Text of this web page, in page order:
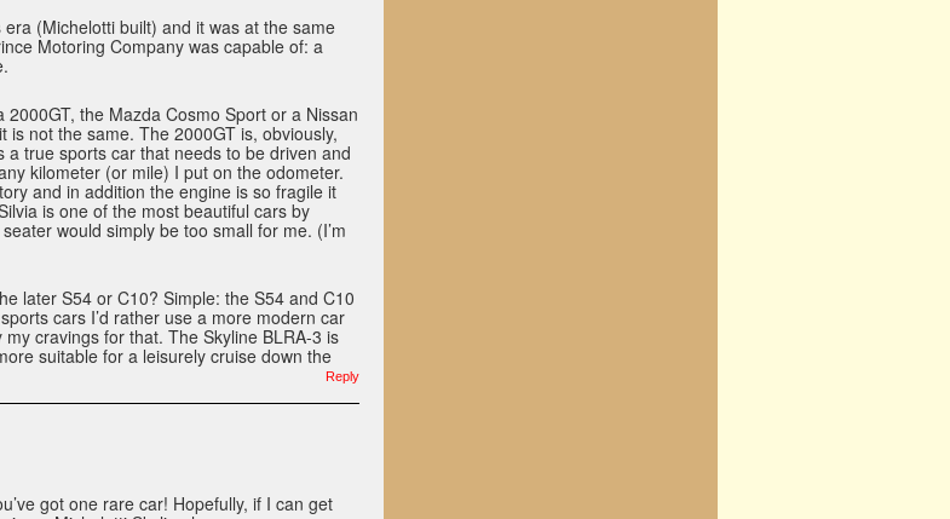
(Michelotti built) and it was at the same
Motoring Company was capable of: a
the Mazda Cosmo Sport or a Nissan
is not the same. The 2000GT is, obviously,
a true sports car that needs to be driven and
kilometer (or mile) I put on the odometer.
and in addition the engine is so fragile it
is one of the most beautiful cars by
would simply be too small for me. (I’m
later S54 or C10? Simple: the S54 and C10
cars I’d rather use a more modern car
cravings for that. The Skyline BLRA-3 is
suitable for a leisurely cruise down the
Reply
got one rare car! Hopefully, if I can get